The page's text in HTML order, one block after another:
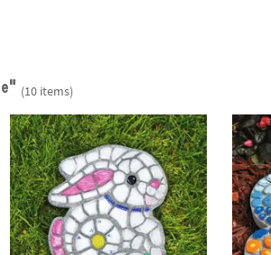
(10 items)
Paint Your Own Stepping Stone: BunnyPaint